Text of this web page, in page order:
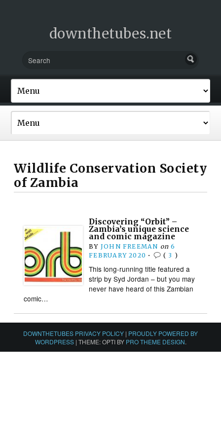
downthetubes.net
Wildlife Conservation Society
of Zambia
Discovering “Orbit” –
Zambia’s unique science
and comic magazine
BY JOHN FREEMAN on 6
FEBRUARY 2020 • ( 3 )
This long-running title featured a
strip by Syd Jordan – but you may
never have heard of this Zambian
comic…
DOWNTHETUBES PRIVACY POLICY | PROUDLY POWERED BY
WORDPRESS | THEME: OPTI BY PRO THEME DESIGN.